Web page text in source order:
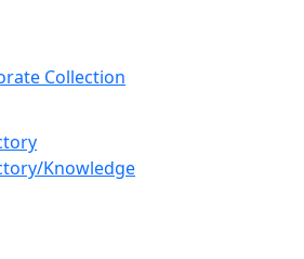
Collection
Knowledge